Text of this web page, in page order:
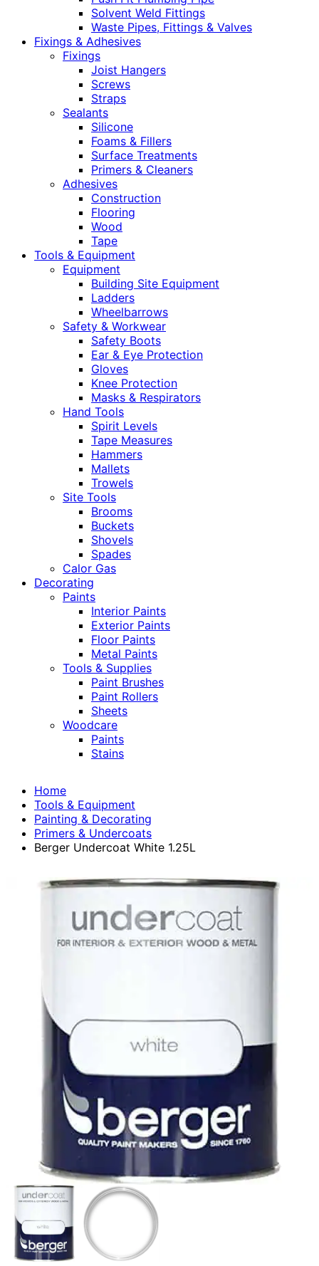
Solvent Weld Fittings
Waste Pipes, Fittings & Valves
Fixings & Adhesives
Fixings
Joist Hangers
Screws
Straps
Sealants
Silicone
Foams & Fillers
Surface Treatments
Primers & Cleaners
Adhesives
Construction
Flooring
Wood
Tape
Tools & Equipment
Equipment
Building Site Equipment
Ladders
Wheelbarrows
Safety & Workwear
Safety Boots
Ear & Eye Protection
Gloves
Knee Protection
Masks & Respirators
Hand Tools
Spirit Levels
Tape Measures
Hammers
Mallets
Trowels
Site Tools
Brooms
Buckets
Shovels
Spades
Calor Gas
Decorating
Paints
Interior Paints
Exterior Paints
Floor Paints
Metal Paints
Tools & Supplies
Paint Brushes
Paint Rollers
Sheets
Woodcare
Paints
Stains
Home
Tools & Equipment
Painting & Decorating
Primers & Undercoats
Berger Undercoat White 1.25L